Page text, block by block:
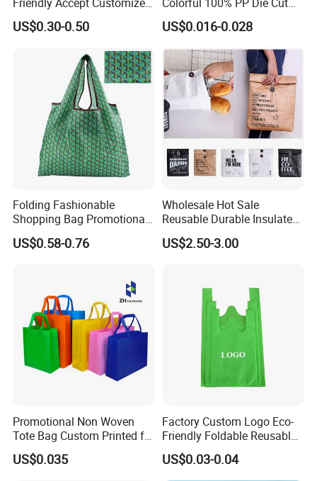
Size Zipper Laminated Non
Woven Shopping Bag
US$0.30-0.50
Bag Nonwoven Fabric Carry
Bag with Logo
US$0.016-0.028
Folding Fashionable
Shopping Bag Promotional
Nylon Foldable Eco Tote
Bag
US$0.58-0.76
Wholesale Hot Sale
Reusable Durable Insulated
Thermal DuPont Kraft
Brown Paper Leakproof
US$2.50-3.00
Promotional Non Woven
Tote Bag Custom Printed for
Advertising
US$0.035
Factory Custom Logo Eco-
Friendly Foldable Reusable
PP Non Woven Vest Fabric
Shopping Bag
US$0.03-0.04